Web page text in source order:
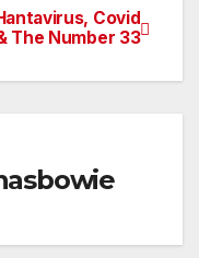
Hantavirus, Covid
The Number 33